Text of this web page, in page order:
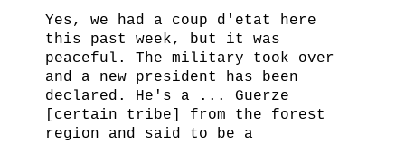
Yes, we had a coup d'etat here
this past week, but it was
peaceful. The military took over
and a new president has been
declared. He's a ... Guerze
[certain tribe] from the forest
region and said to be a